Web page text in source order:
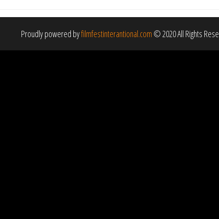
Proudly powered byfilmfestinterantional.com © 2020 All Rights